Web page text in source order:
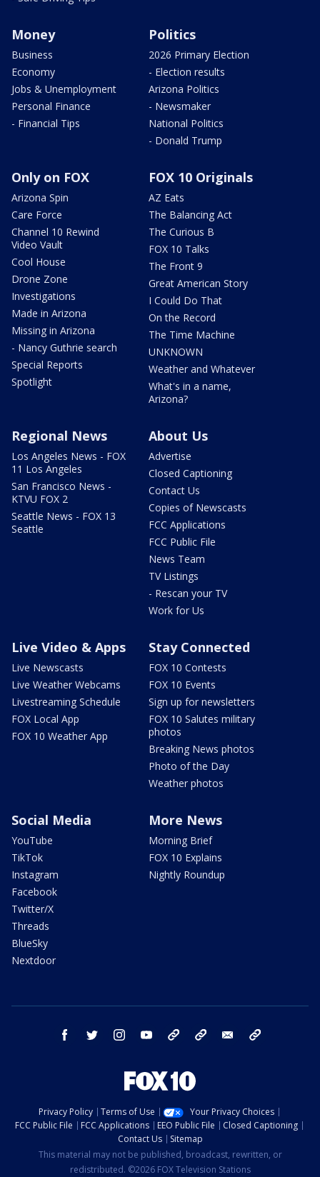
Money
Business
Economy
Jobs & Unemployment
Personal Finance
- Financial Tips
Politics
2026 Primary Election
- Election results
Arizona Politics
- Newsmaker
National Politics
- Donald Trump
Only on FOX
Arizona Spin
Care Force
Channel 10 Rewind
Video Vault
Cool House
Drone Zone
Investigations
Made in Arizona
Missing in Arizona
- Nancy Guthrie search
Special Reports
Spotlight
FOX 10 Originals
AZ Eats
The Balancing Act
The Curious B
FOX 10 Talks
The Front 9
Great American Story
I Could Do That
On the Record
The Time Machine
UNKNOWN
Weather and Whatever
What's in a name,
Arizona?
Regional News
Los Angeles News - FOX
11 Los Angeles
San Francisco News -
KTVU FOX 2
Seattle News - FOX 13
Seattle
About Us
Advertise
Closed Captioning
Contact Us
Copies of Newscasts
FCC Applications
FCC Public File
News Team
TV Listings
- Rescan your TV
Work for Us
Live Video & Apps
Live Newscasts
Live Weather Webcams
Livestreaming Schedule
FOX Local App
FOX 10 Weather App
Stay Connected
FOX 10 Contests
FOX 10 Events
Sign up for newsletters
FOX 10 Salutes military
photos
Breaking News photos
Photo of the Day
Weather photos
Social Media
YouTube
TikTok
Instagram
Facebook
Twitter/X
Threads
BlueSky
Nextdoor
More News
Morning Brief
FOX 10 Explains
Nightly Roundup
facebook twitter instagram youtube bluesky email
Privacy Policy Terms of Use
Your Privacy Choices
FCC Public File
FCC Applications EEO Public File
Closed Captioning
Contact Us
Sitemap
This material may not be published, broadcast, rewritten, or
redistributed. ©2026 FOX Television Stations